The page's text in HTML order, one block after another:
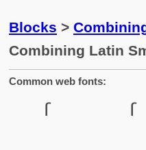
Blocks >
Combining Latin
Common web fonts: